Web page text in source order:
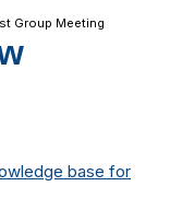
Group Meeting
base for